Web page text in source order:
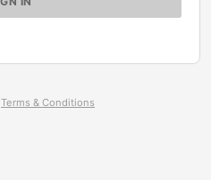
Terms & Conditions